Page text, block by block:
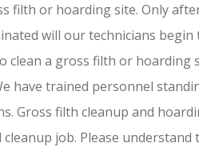
filth or hoarding site. Only
will our technicians begin
clean a gross filth or hoarding
have trained personnel
Gross filth cleanup and
job. Please